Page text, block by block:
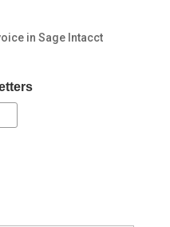
in Sage Intacct